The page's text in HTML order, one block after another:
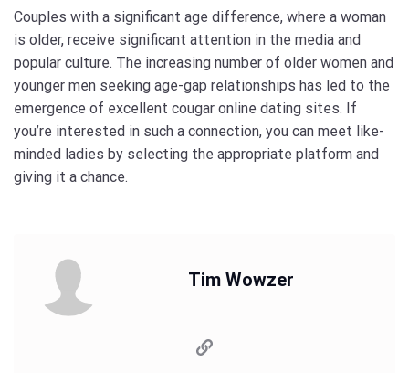
Couples with a significant age difference, where a woman
is older, receive significant attention in the media and
popular culture. The increasing number of older women and
younger men seeking age-gap relationships has led to the
emergence of excellent cougar online dating sites. If
you’re interested in such a connection, you can meet like-
minded ladies by selecting the appropriate platform and
giving it a chance.
Tim Wowzer